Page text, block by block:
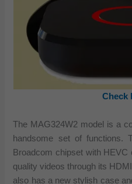
Check
The MAG324W2 model is a
handsome set of functions.
Broadcom chipset with
quality videos through its
also has a new stylish case